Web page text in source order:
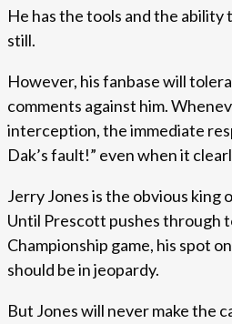
He has the tools and the
still.
However, his fanbase will
comments against him.
interception, the immediate
Dak’s fault!” even when it
Jerry Jones is the obvious king
Until Prescott pushes through
Championship game, his spot
should be in jeopardy.
But Jones will never make the